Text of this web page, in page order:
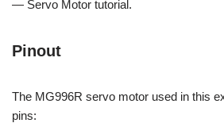
— Servo Motor tutorial.
Pinout
The MG996R servo motor used in this
pins: